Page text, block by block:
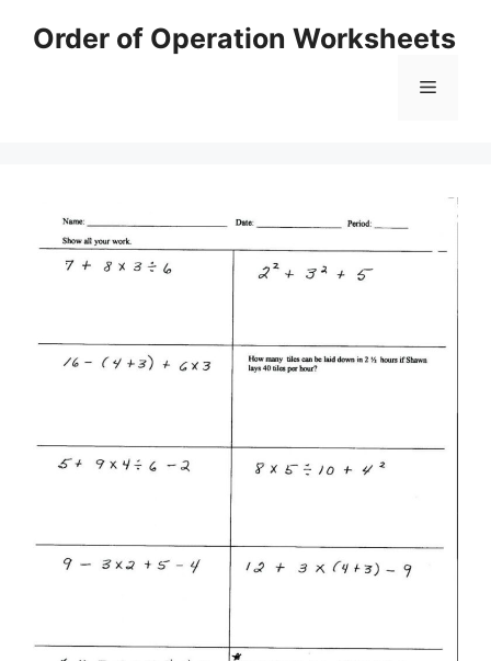
Order of Operation Worksheets
Menu